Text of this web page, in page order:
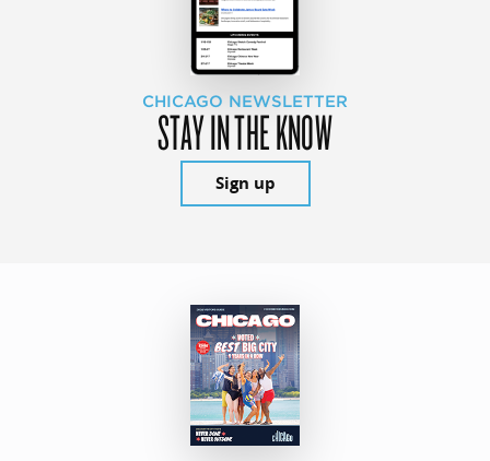
CHICAGO NEWSLETTER
STAY IN THE KNOW
Sign up